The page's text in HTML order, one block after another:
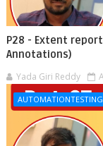
P28 - Extent
Annotations)
Yada Giri Reddy
AUTOMATIONTESTING